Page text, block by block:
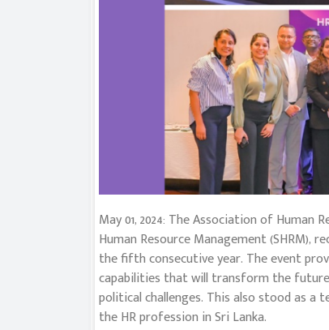
May 01, 2024: The Association of
Human Resource Management (SHRM),
the fifth consecutive year. The event
capabilities that will transform the future
political challenges. This also stood as
the HR profession in Sri Lanka.